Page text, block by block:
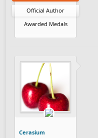
Official Author
Awarded Medals
Cerasium